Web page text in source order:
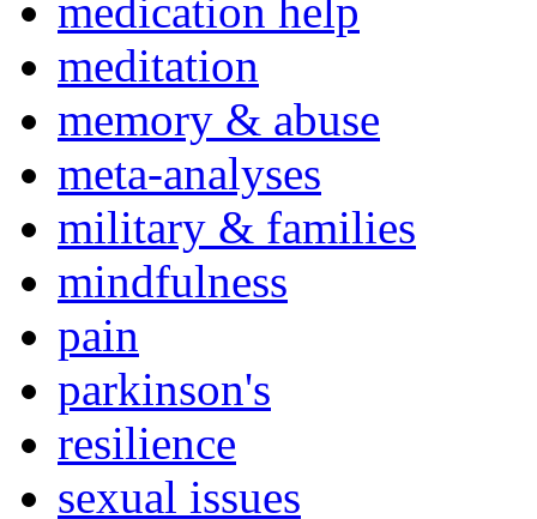
medication help
meditation
memory & abuse
meta-analyses
military & families
mindfulness
pain
parkinson's
resilience
sexual issues